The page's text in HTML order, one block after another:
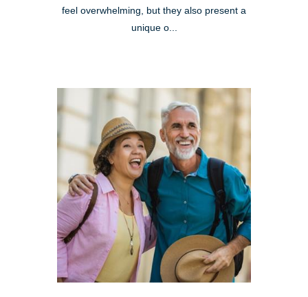
feel overwhelming, but they also present a
unique o...